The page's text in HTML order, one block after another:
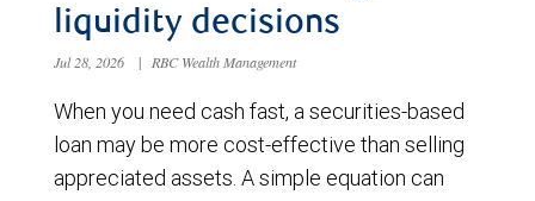
liquidity decisions
Jul 28, 2026 | RBC Wealth Management
When you need cash fast, a securities-based
loan may be more cost-effective than selling
appreciated assets. A simple equation can